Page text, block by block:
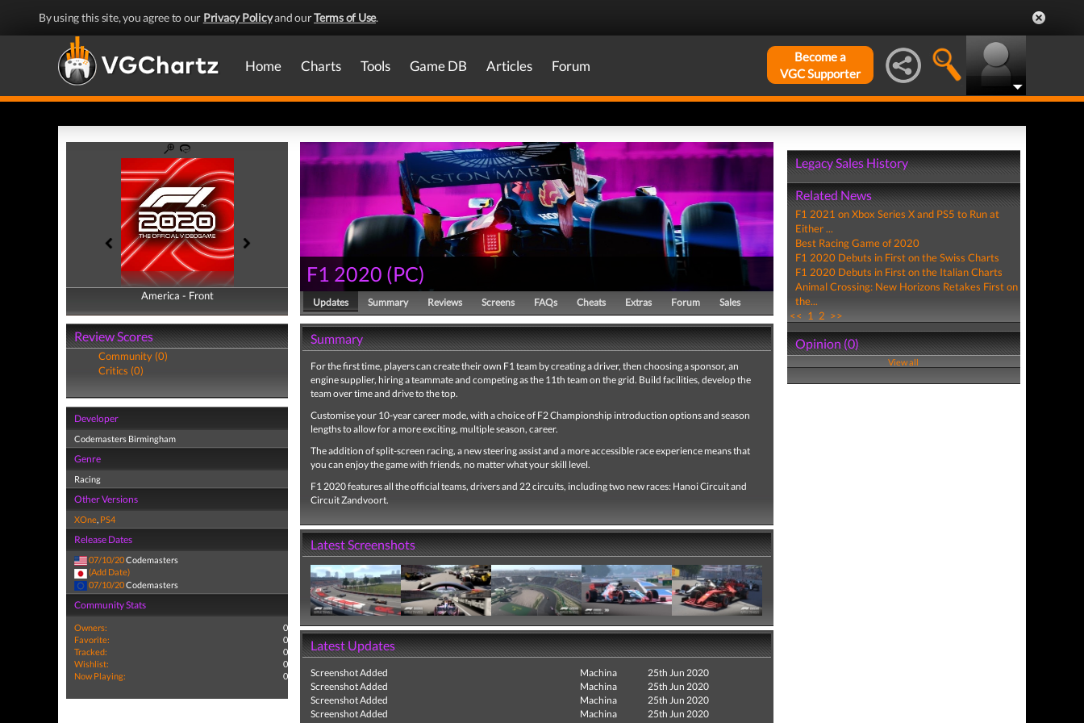
By using this site, you agree to our Privacy Policyand ourTerms of Use.
Home Charts Tools Game DB Articles Forum
Become a
VGC Supporter
America - Front
America - Back
Review Scores
Community (0)
Critics (0)
Developer
Codemasters Birmingham
Genre
Racing
Other Versions
XOne, PS4
Release Dates
07/10/20Codemasters
(Add Date)
07/10/20Codemasters
Community Stats
Owners:
0
Favorite:
0
Tracked:
0
Wishlist:
0
Now Playing:
0
F1 2020 (PC)
Updates Summary Reviews Screens FAQs Cheats Extras Forum Sales
Summary
For the first time, players can create their own F1 team by creating a driver, then choosing a sponsor, an
engine supplier, hiring a teammate and competing as the 11th team on the grid. Build facilities, develop the
team over time and drive to the top.
Customise your 10-year career mode, with a choice of F2 Championship introduction options and season
lengths to allow for a more exciting, multiple season, career.
The addition of split-screen racing, a new steering assist and a more accessible race experience means that
you can enjoy the game with friends, no matter what your skill level.
F1 2020 features all the official teams, drivers and 22 circuits, including two new races: Hanoi Circuit and
Circuit Zandvoort.
Latest Screenshots
Latest Updates
Screenshot Added Machina
25th Jun 2020
Screenshot Added
Machina
25th Jun 2020
Screenshot Added
Machina
25th Jun 2020
Screenshot Added
Machina
25th Jun 2020
Legacy Sales History
Related News
F1 2021 on Xbox Series X and PS5 to Run at
Either ...
Best Racing Game of 2020
F1 2020 Debuts in First on the Swiss Charts
F1 2020 Debuts in First on the Italian Charts
Animal Crossing: New Horizons Retakes First on
the...
<< 1 2 >>
Opinion (0)
View all